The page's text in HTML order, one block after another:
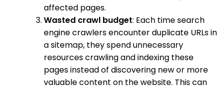
affected pages.
Wasted crawl budget: Each time search
engine crawlers encounter duplicate URLs in
a sitemap, they spend unnecessary
resources crawling and indexing these
pages instead of discovering new or more
valuable content on the website. This can